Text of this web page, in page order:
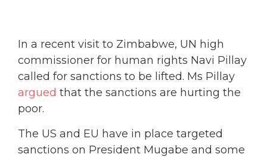
In a recent visit to Zimbabwe, UN high
commissioner for human rights Navi Pillay
called for sanctions to be lifted. Ms Pillay
argued that the sanctions are hurting the
poor.
The US and EU have in place targeted
sanctions on President Mugabe and some